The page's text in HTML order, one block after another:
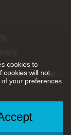
cookies to
cookies will not
your preferences
|Internet Use